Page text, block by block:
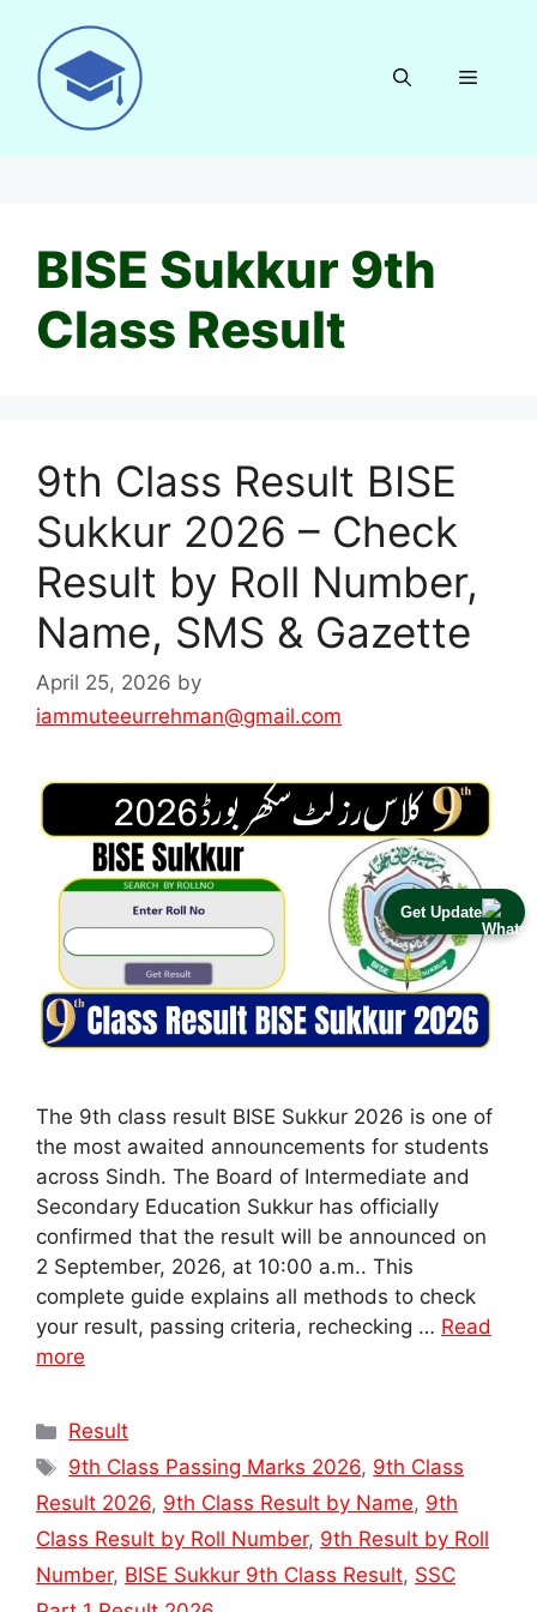
Get Update
content
Menu
BISE Sukkur 9th
Class Result
9th Class Result BISE
Sukkur 2026 – Check
Result by Roll Number,
Name, SMS & Gazette
April 25, 2026 by
iammuteeurrehman@gmail.com
The 9th class result BISE Sukkur 2026 is one of
the most awaited announcements for students
across Sindh. The Board of Intermediate and
Secondary Education Sukkur has officially
confirmed that the result will be announced on
2 September, 2026, at 10:00 a.m.. This
complete guide explains all methods to check
your result, passing criteria, rechecking … Read
more
Categories
Result
Tags
9th Class Passing Marks 2026, 9th Class
Result 2026, 9th Class Result by Name, 9th
Class Result by Roll Number, 9th Result by Roll
Number, BISE Sukkur 9th Class Result, SSC